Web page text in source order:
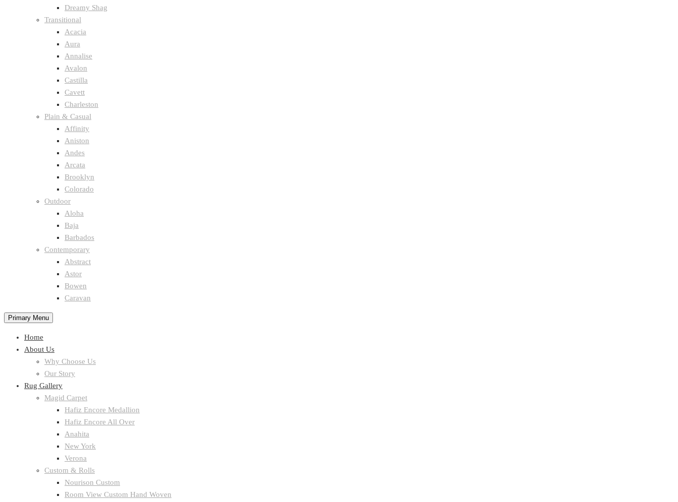
Dreamy Shag
Transitional
Acacia
Aura
Annalise
Avalon
Castilla
Cavett
Charleston
Plain & Casual
Affinity
Aniston
Andes
Arcata
Brooklyn
Colorado
Outdoor
Aloha
Baja
Barbados
Contemporary
Abstract
Astor
Bowen
Caravan
Primary Menu
Home
About Us
Why Choose Us
Our Story
Rug Gallery
Magid Carpet
Hafiz Encore Medallion
Hafiz Encore All Over
Anahita
New York
Verona
Custom & Rolls
Nourison Custom
Room View Custom Hand Woven